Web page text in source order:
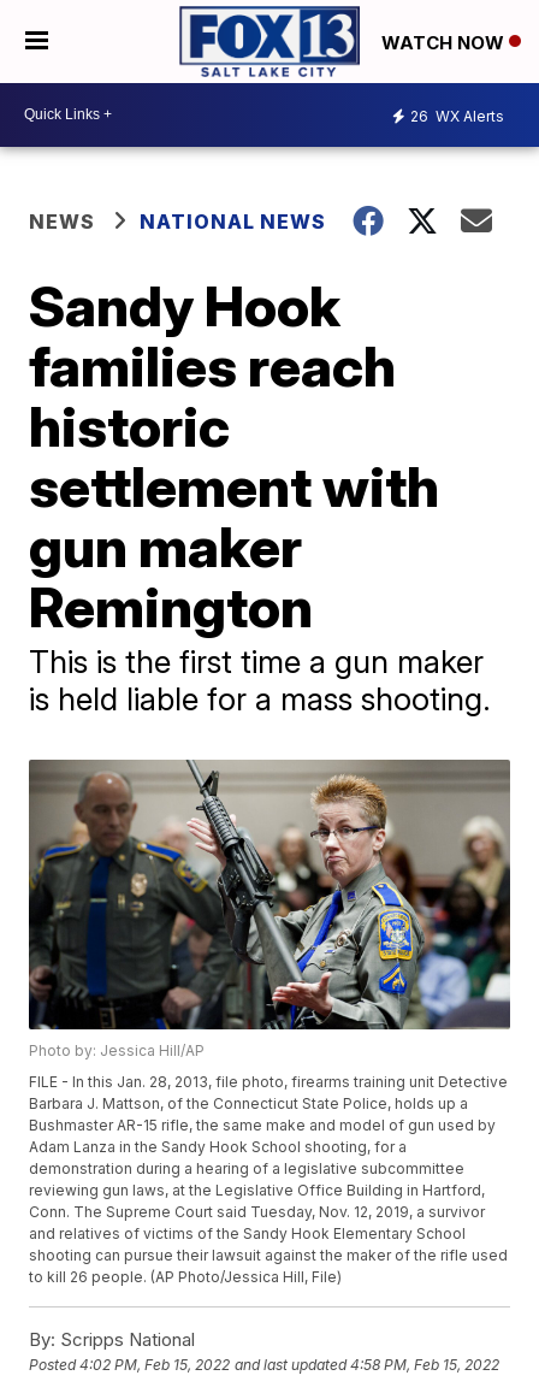
WATCH NOW
26 WX Alerts
NEWS NATIONAL NEWS
Sandy Hook
families reach
historic
settlement with
gun maker
Remington
This is the first time a gun maker
is held liable for a mass shooting.
Photo by: Jessica Hill/AP
FILE - In this Jan. 28, 2013, file photo, firearms training unit Detective
Barbara J. Mattson, of the Connecticut State Police, holds up a
Bushmaster AR-15 rifle, the same make and model of gun used by
Adam Lanza in the Sandy Hook School shooting, for a
demonstration during a hearing of a legislative subcommittee
reviewing gun laws, at the Legislative Office Building in Hartford,
Conn. The Supreme Court said Tuesday, Nov. 12, 2019, a survivor
and relatives of victims of the Sandy Hook Elementary School
shooting can pursue their lawsuit against the maker of the rifle used
to kill 26 people. (AP Photo/Jessica Hill, File)
By: Scripps National
Posted4:02 PM, Feb 15, 2022 and last updated 4:58 PM, Feb 15, 2022